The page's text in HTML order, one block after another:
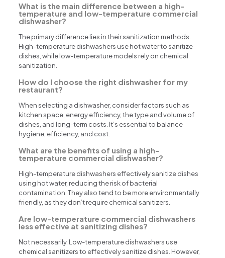
What is the main difference between a high-
temperature and low-temperature commercial
dishwasher?
The primary difference lies in their sanitization methods.
High-temperature dishwashers use hot water to sanitize
dishes, while low-temperature models rely on chemical
sanitization.
How do I choose the right dishwasher for my
restaurant?
When selecting a dishwasher, consider factors such as
kitchen space, energy efficiency, the type and volume of
dishes, and long-term costs. It’s essential to balance
hygiene, efficiency, and cost.
What are the benefits of using a high-
temperature commercial dishwasher?
High-temperature dishwashers effectively sanitize dishes
using hot water, reducing the risk of bacterial
contamination. They also tend to be more environmentally
friendly, as they don’t require chemical sanitizers.
Are low-temperature commercial dishwashers
less effective at sanitizing dishes?
Not necessarily. Low-temperature dishwashers use
chemical sanitizers to effectively sanitize dishes. However,